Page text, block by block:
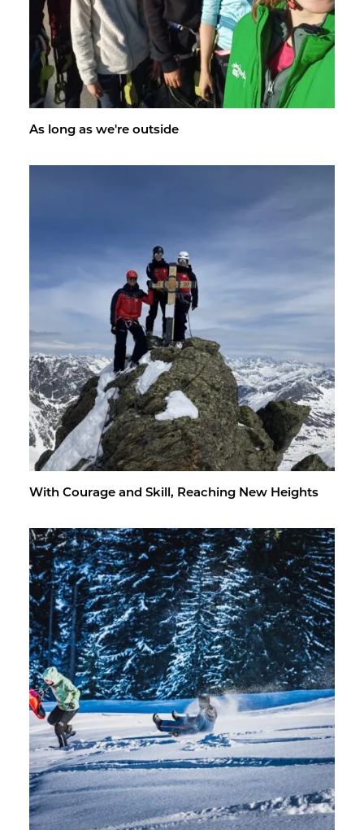
As long as we're out­side
With Courage and Skill, Reach­ing New Heights